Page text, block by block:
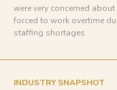
were very concerned
forced to work overtime
staffing shortages
INDUSTRY SNAPSHOT